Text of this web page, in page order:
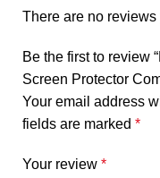
There are no reviews
Be the first to review
Screen Protector
Your email address
fields are marked *
Your review *